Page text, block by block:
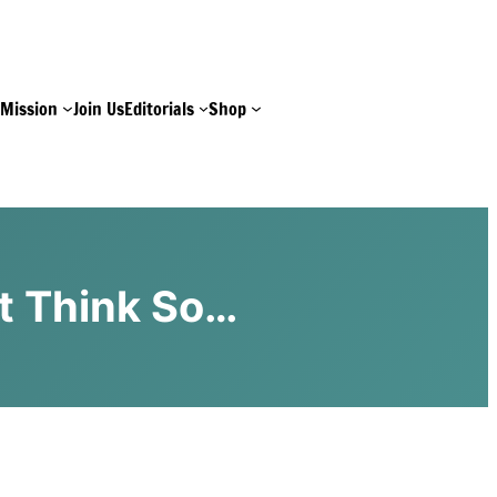
Mission Join UsEditorials Shop
Think So…